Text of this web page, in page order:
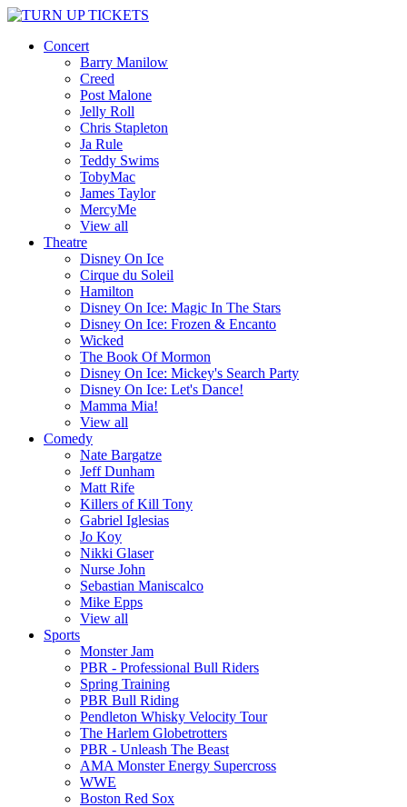
Concert
Barry Manilow
Creed
Post Malone
Jelly Roll
Chris Stapleton
Ja Rule
Teddy Swims
TobyMac
James Taylor
MercyMe
View all
Theatre
Disney On Ice
Cirque du Soleil
Hamilton
Disney On Ice: Magic In The Stars
Disney On Ice: Frozen & Encanto
Wicked
The Book Of Mormon
Disney On Ice: Mickey's Search Party
Disney On Ice: Let's Dance!
Mamma Mia!
View all
Comedy
Nate Bargatze
Jeff Dunham
Matt Rife
Killers of Kill Tony
Gabriel Iglesias
Jo Koy
Nikki Glaser
Nurse John
Sebastian Maniscalco
Mike Epps
View all
Sports
Monster Jam
PBR - Professional Bull Riders
Spring Training
PBR Bull Riding
Pendleton Whisky Velocity Tour
The Harlem Globetrotters
PBR - Unleash The Beast
AMA Monster Energy Supercross
WWE
Boston Red Sox